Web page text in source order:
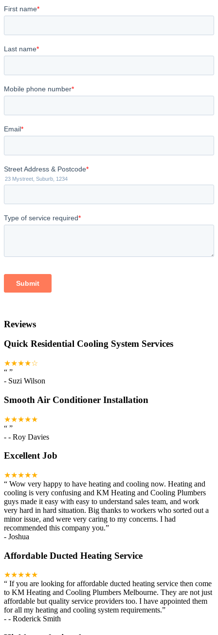
Reviews
Quick Residential Cooling System Services
★★★★☆
“ ”
- Suzi Wilson
Smooth Air Conditioner Installation
★★★★★
“ ”
- - Roy Davies
Excellent Job
★★★★★
“ Wow very happy to have heating and cooling now. Heating and
cooling is very confusing and KM Heating and Cooling Plumbers
guys made it easy with easy to understand sales team, and work
very hard in hard situation. Big thanks to workers who sorted out a
minor issue, and were very caring to my concerns. I had
recommended this company you.”
- Joshua
Affordable Ducted Heating Service
★★★★★
“ If you are looking for affordable ducted heating service then come
to KM Heating and Cooling Plumbers Melbourne. They are not just
affordable but quality service providers too. I have appointed them
for all my heating and cooling system requirements.”
- - Roderick Smith